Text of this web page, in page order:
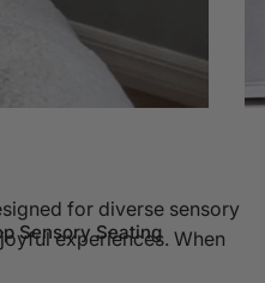
Sensory Seating
for diverse sensory
experiences. When